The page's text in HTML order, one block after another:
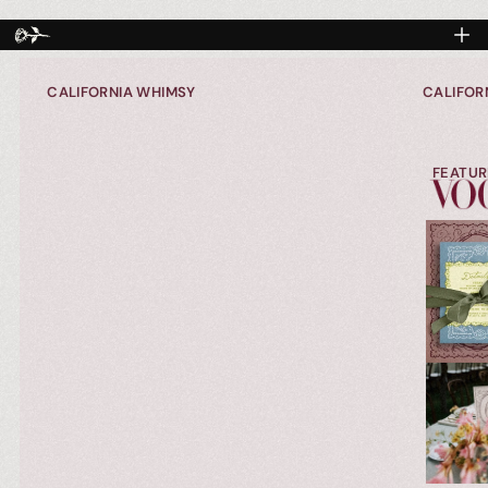
CALIFORNIA WHIMSY